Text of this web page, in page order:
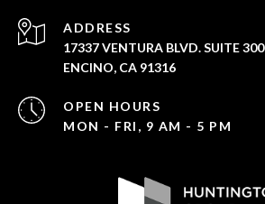
ADDRESS
17337 VENTURA BLVD. SUITE 300
ENCINO, CA 91316
OPEN HOURS
MON - FRI, 9 AM - 5 PM